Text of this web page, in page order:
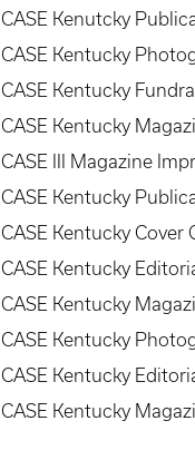
CASE Kenutcky
CASE Kentucky
CASE Kentucky
CASE Kentucky
CASE III Magazine
CASE Kentucky
CASE Kentucky Cover
CASE Kentucky
CASE Kentucky
CASE Kentucky
CASE Kentucky
CASE Kentucky